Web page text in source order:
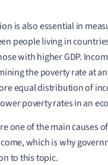
is also essential in
people living in
with higher GDP.
the poverty rate at
equal distribution of
poverty rates in an
one of the main causes
which is why
to this topic.